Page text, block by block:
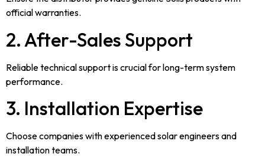
official warranties.
2. After-Sales Support
Reliable technical support is crucial for long-term system
performance.
3. Installation Expertise
Choose companies with experienced solar engineers and
installation teams.